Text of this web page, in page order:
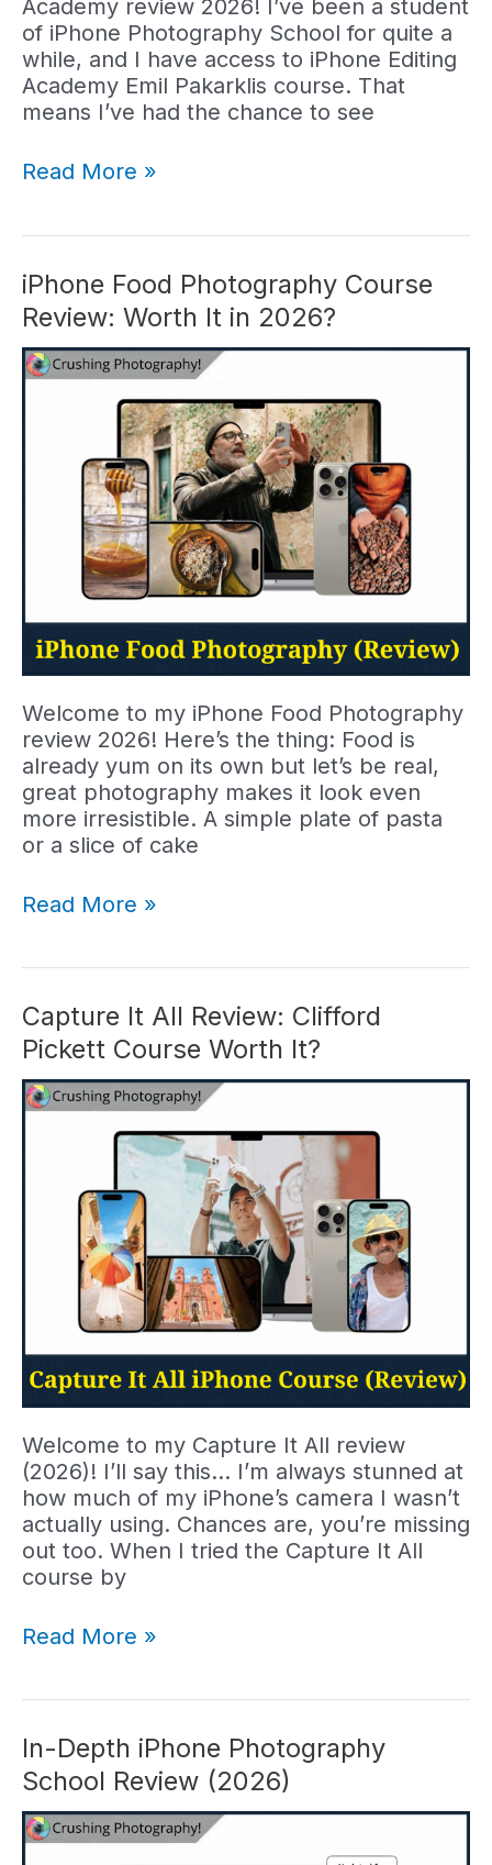
Academy review 2026! I’ve been a student
of iPhone Photography School for quite a
while, and I have access to iPhone Editing
Academy Emil Pakarklis course. That
means I’ve had the chance to see
iPhone
Course
Worth
It?
Read More »
iPhone Food Photography Course
Review: Worth It in 2026?
Welcome to my iPhone Food Photography
review 2026! Here’s the thing: Food is
already yum on its own but let’s be real,
great photography makes it look even
more irresistible. A simple plate of pasta
or a slice of cake
iPhone
Review:
Worth
It
in
2026?
Read More »
Capture It All Review: Clifford
Pickett Course Worth It?
Welcome to my Capture It All review
(2026)! I’ll say this… I’m always stunned at
how much of my iPhone’s camera I wasn’t
actually using. Chances are, you’re missing
out too. When I tried the Capture It All
course by
Capture
Clifford
Pickett
Course
Worth
It?
Read More »
In-Depth iPhone Photography
School Review (2026)